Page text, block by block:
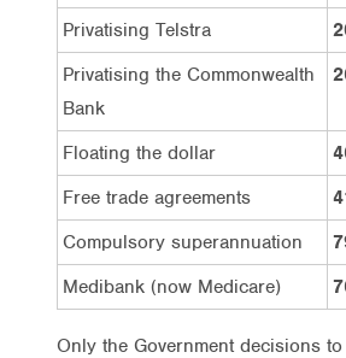
Privatising Telstra
Privatising the Commonwealth
Bank
Floating the dollar
Free trade agreements
Compulsory superannuation
Medibank (now Medicare)
Only the Government decisions